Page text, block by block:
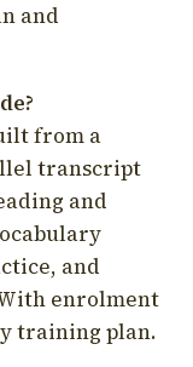
and
from a
transcript
and
and
enrolment
training plan.